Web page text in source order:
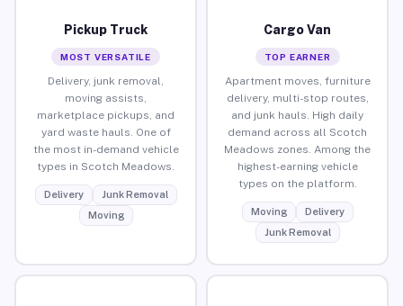
Pickup Truck
MOST VERSATILE
Delivery, junk removal,
moving assists,
marketplace pickups, and
yard waste hauls. One of
the most in-demand vehicle
types in Scotch Meadows.
Delivery
Junk Removal
Moving
Cargo Van
TOP EARNER
Apartment moves, furniture
delivery, multi-stop routes,
and junk hauls. High daily
demand across all Scotch
Meadows zones. Among the
highest-earning vehicle
types on the platform.
Moving
Delivery
Junk Removal